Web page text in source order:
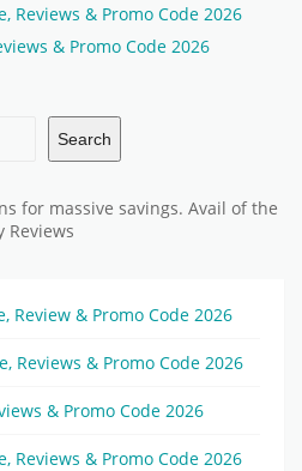
Reviews & Promo Code 2026
& Promo Code 2026
Search
for massive savings. Avail of the
Reviews
Review & Promo Code 2026
Reviews & Promo Code 2026
& Promo Code 2026
Reviews & Promo Code 2026